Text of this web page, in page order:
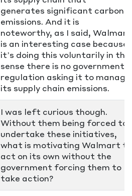
generates significant carbon
emissions. And it is
noteworthy, as I said, Walmart
is an interesting case because
it’s doing this voluntarily in the
sense there is no government
regulation asking it to manage
its supply chain emissions.
I was left curious though.
Without them being forced to
undertake these initiatives,
what is motivating Walmart to
act on its own without the
government forcing them to
take action?